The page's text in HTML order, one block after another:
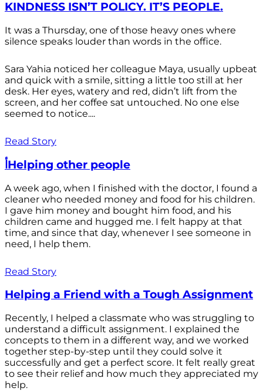
KINDNESS ISN’T POLICY. IT’S PEOPLE.
It was a Thursday, one of those heavy ones where
silence speaks louder than words in the office.
Sara Yahia noticed her colleague Maya, usually upbeat
and quick with a smile, sitting a little too still at her
desk. Her eyes, watery and red, didn’t lift from the
screen, and her coffee sat untouched. No one else
seemed to notice....
Read Story
أHelping other people
A week ago, when I finished with the doctor, I found a
cleaner who needed money and food for his children.
I gave him money and bought him food, and his
children came and hugged me. I felt happy at that
time, and since that day, whenever I see someone in
need, I help them.
Read Story
Helping a Friend with a Tough Assignment
Recently, I helped a classmate who was struggling to
understand a difficult assignment. I explained the
concepts to them in a different way, and we worked
together step-by-step until they could solve it
successfully and get a perfect score. It felt really great
to see their relief and how much they appreciated my
help.